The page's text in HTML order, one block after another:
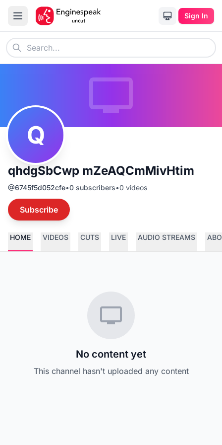
Sign In
Q
qhdgSbCwp mZeAQCmMivHtim
@6745f5d052cfe•0 subscribers•0 videos
Subscribe
HOME VIDEOS CUTS LIVE AUDIO STREAMS
No content yet
This channel hasn't uploaded any content